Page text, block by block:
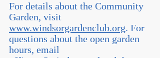
For details about the Community
Garden, visit
www.windsorgardenclub.org. For
questions about the open garden
hours, email